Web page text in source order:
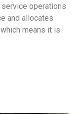
operations
and allocates
means it is